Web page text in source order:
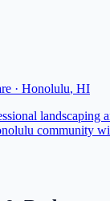
· Honolulu, HI
landscaping
community